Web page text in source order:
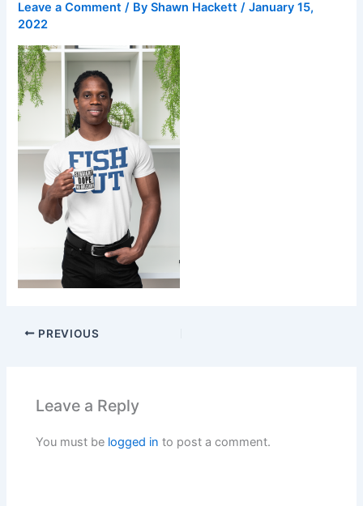
Leave a Comment / ByShawn Hackett/January 15,
2022
PREVIOUS
Leave a Reply
You must be logged in to post a comment.